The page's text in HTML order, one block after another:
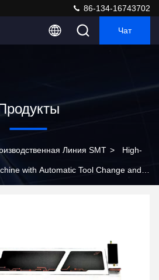
86-134-16743702
Чат
Линия SMT > High-
with Automatic Tool Change and